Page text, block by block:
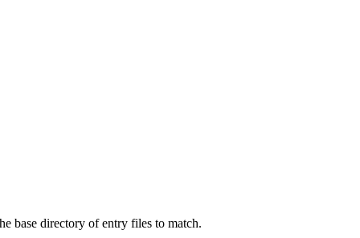
base directory of entry files to match.